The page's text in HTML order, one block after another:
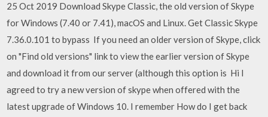
25 Oct 2019 Download Skype Classic, the old version of Skype
for Windows (7.40 or 7.41), macOS and Linux. Get Classic Skype
7.36.0.101 to bypass If you need an older version of Skype, click
on "Find old versions" link to view the earlier version of Skype
and download it from our server (although this option is Hi I
agreed to try a new version of skype when offered with the
latest upgrade of Windows 10. I remember How do I get back